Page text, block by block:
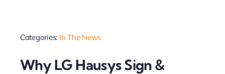
Categories: In The News
Why LG Hausys Sign &